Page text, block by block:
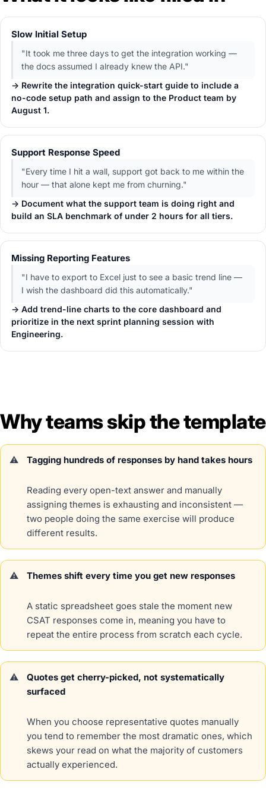
Slow Initial Setup
"It took me three days to get the integration working —
the docs assumed I already knew the API."
→ Rewrite the integration quick-start guide to include a
no-code setup path and assign to the Product team by
August 1.
Support Response Speed
"Every time I hit a wall, support got back to me within the
hour — that alone kept me from churning."
→ Document what the support team is doing right and
build an SLA benchmark of under 2 hours for all tiers.
Missing Reporting Features
"I have to export to Excel just to see a basic trend line —
I wish the dashboard did this automatically."
→ Add trend-line charts to the core dashboard and
prioritize in the next sprint planning session with
Engineering.
Why teams skip the template
Tagging hundreds of responses by hand takes hours
Reading every open-text answer and manually
assigning themes is exhausting and inconsistent —
two people doing the same exercise will produce
different results.
Themes shift every time you get new responses
A static spreadsheet goes stale the moment new
CSAT responses come in, meaning you have to
repeat the entire process from scratch each cycle.
Quotes get cherry-picked, not systematically
surfaced
When you choose representative quotes manually
you tend to remember the most dramatic ones, which
skews your read on what the majority of customers
actually experienced.